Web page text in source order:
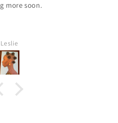
more soon.
Leslie